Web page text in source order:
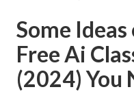
Some
Free Ai
(2024) You